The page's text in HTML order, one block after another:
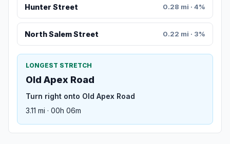
Hunter Street 0.28 mi · 4%
North Salem Street 0.22 mi · 3%
LONGEST STRETCH
Old Apex Road
Turn right onto Old Apex Road
3.11 mi · 00h 06m